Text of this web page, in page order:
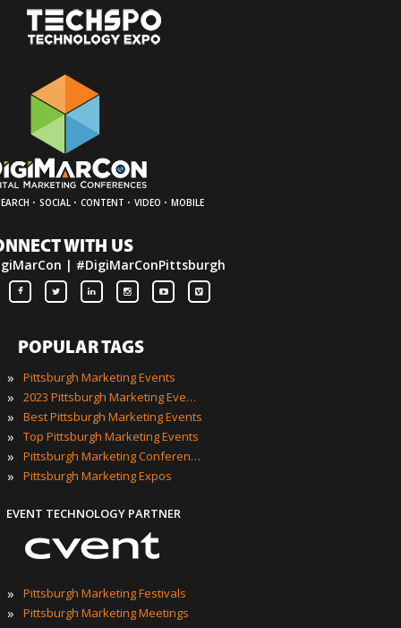
· SOCIAL · CONTENT · VIDEO · MOBILE
WITH US
| #DigiMarConPittsburgh
POPULAR TAGS
»
Pittsburgh Marketing Events
» 2023 Pittsburgh Marketing Events
» Best Pittsburgh Marketing Events
» Top Pittsburgh Marketing Events
» Pittsburgh Marketing Conferences
» Pittsburgh Marketing Expos
EVENT TECHNOLOGY PARTNER
» Pittsburgh Marketing Festivals
» Pittsburgh Marketing Meetings